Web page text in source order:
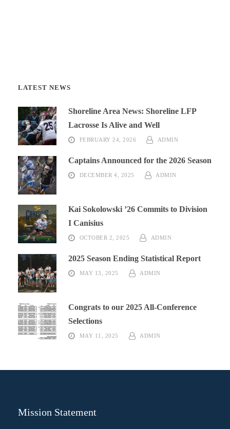
LATEST NEWS
Shoreline Area News: Shoreline LFP
Lacrosse Is Alive and Well
FEBRUARY 24, 2026 ADMIN
Captains Announced for the 2026 Season
DECEMBER 4, 2025 ADMIN
Kai Sokolowski ’26 Commits to Division
I Canisius
OCTOBER 2, 2025 ADMIN
2025 Season Ending Statistical Report
MAY 13, 2025 ADMIN
Congrats to our 2025 All-Conference
Selections
MAY 11, 2025 ADMIN
Mission Statement